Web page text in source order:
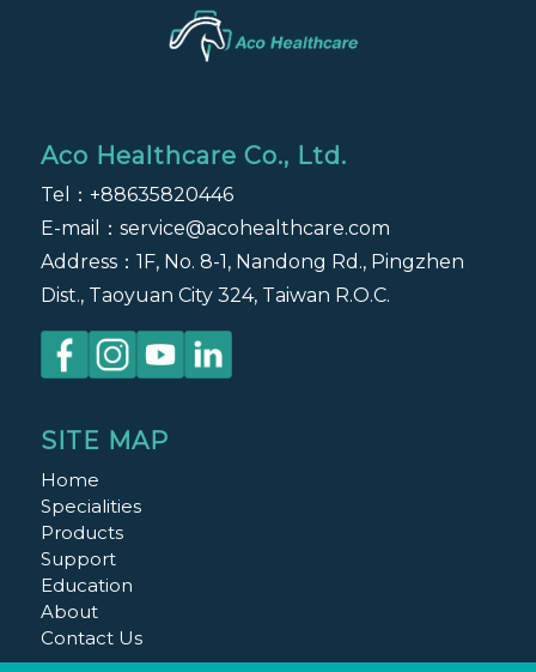
Aco Healthcare Co., Ltd.
Tel： +88635820446
E-mail： service@acohealthcare.com
Address：1F, No. 8-1, Nandong Rd., Pingzhen
Dist., Taoyuan City 324, Taiwan R.O.C.
SITE MAP
Home
Specialities
Products
Support
Education
About
Contact Us